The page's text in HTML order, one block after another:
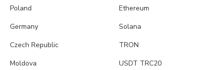
Poland
Germany
Czech Republic
Moldova
Ethereum
Solana
TRON
USDT TRC20